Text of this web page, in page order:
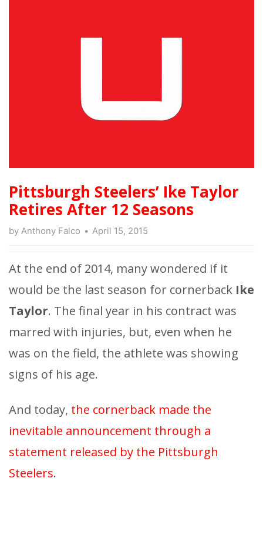
Pittsburgh Steelers’ Ike Taylor
Retires After 12 Seasons
by Anthony Falco April 15, 2015
At the end of 2014, many wondered if it
would be the last season for cornerback Ike
Taylor. The final year in his contract was
marred with injuries, but, even when he
was on the field, the athlete was showing
signs of his age.
And today, the cornerback made the
inevitable announcement through a
statement released by the Pittsburgh
Steelers.